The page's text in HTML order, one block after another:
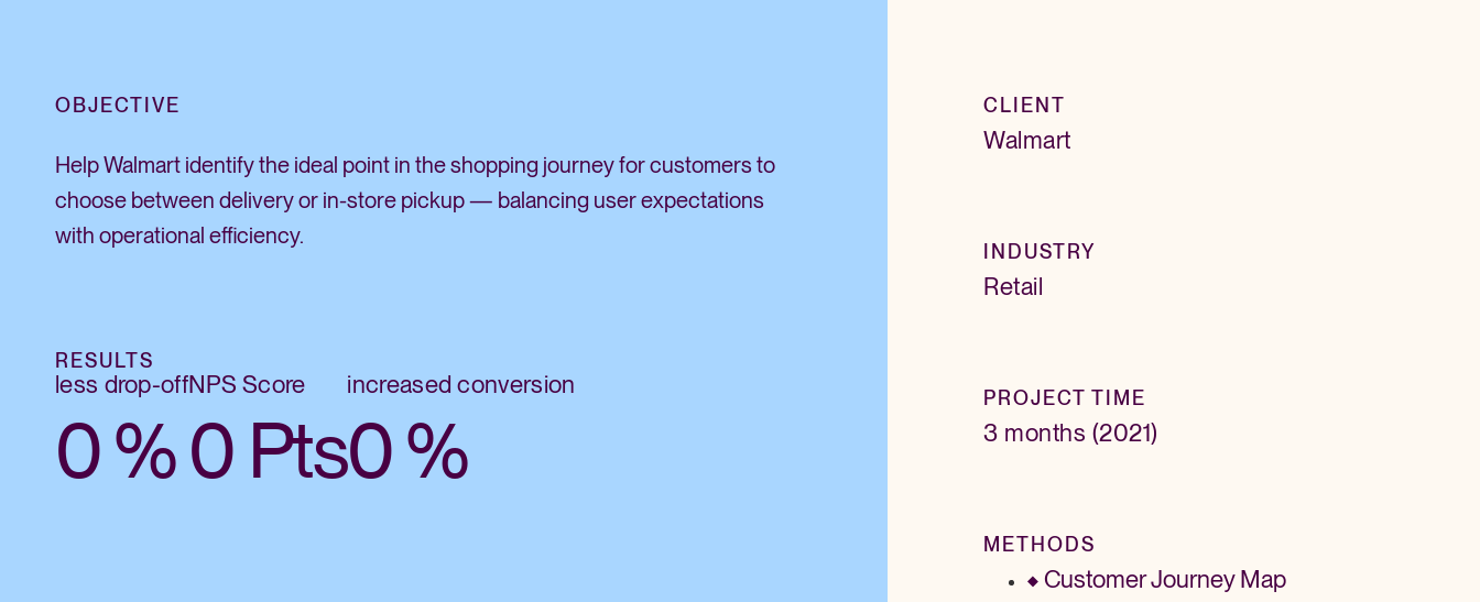
OBJECTIVE
Help Walmart identify the ideal point in the shopping journey for customers to
choose between delivery or in-store pickup — balancing user expectations
with operational efficiency.
RESULTS
less drop-off
0%
NPS Score
0 Pts
increased conversion
0%
CLIENT
Walmart
INDUSTRY
Retail
PROJECT TIME
3 months (2021)
METHODS
Customer Journey Map